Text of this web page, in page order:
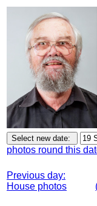
photos round this
Previous day:
House photos